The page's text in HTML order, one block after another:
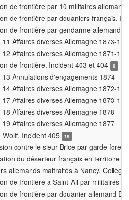
de frontière par 10 militaires
de frontière par douaniers français.
de frontière par gendarme allemand
11 Affaires diverses Allemagne 1873-
12 Affaires diverses Allemagne 1871-
de frontière. Incident 403 et 404
9
13 Annulations d'engagements 1874
14 Affaires diverses Allemagne 1872-
17 Affaires diverses Allemagne 1873-
18 Affaires diverses Allemagne 1878
19 Affaires diverses Allemagne 1877
Wolff. Incident 405
19
contre le sieur Brice par garde
du déserteur français en territoire
allemands maltraités à Nancy.
de frontière à Saint-Ail par militaires
de frontière par douanier allemand